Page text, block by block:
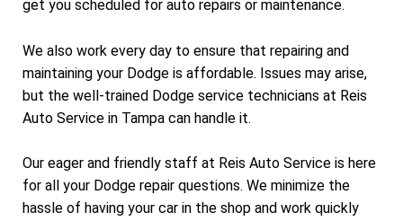
get you scheduled for auto repairs or maintenance.
We also work every day to ensure that repairing and
maintaining your Dodge is affordable. Issues may arise,
but the well-trained Dodge service technicians at Reis
Auto Service in Tampa can handle it.
Our eager and friendly staff at Reis Auto Service is here
for all your Dodge repair questions. We minimize the
hassle of having your car in the shop and work quickly